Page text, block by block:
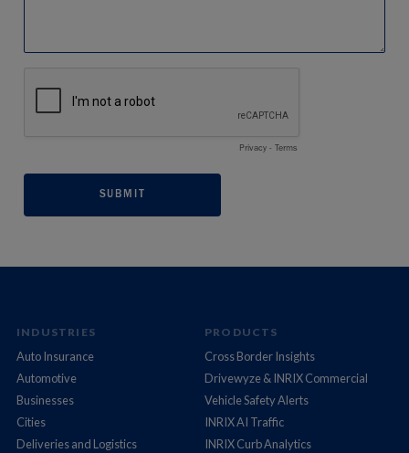
INDUSTRIES
Auto Insurance
Automotive
Businesses
Cities
Deliveries and Logistics
PRODUCTS
Cross Border Insights
Drivewyze & INRIX Commercial
Vehicle Safety Alerts
INRIX AI Traffic
INRIX Curb Analytics